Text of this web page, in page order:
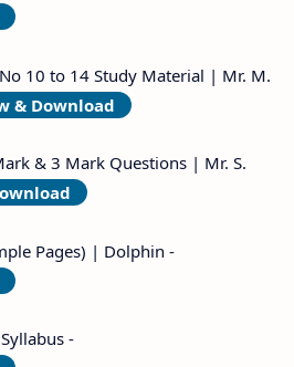
10 to 14 Study Material | Mr. M.
& Download
& 3 Mark Questions | Mr. S.
Pages) | Dolphin -
-